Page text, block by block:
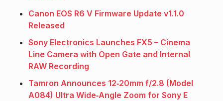
Canon EOS R6 V Firmware Update v1.1.0
Released
Sony Electronics Launches FX5 – Cinema
Line Camera with Open Gate and Internal
RAW Recording
Tamron Announces 12‑20mm f/2.8 (Model
A084) Ultra Wide‑Angle Zoom for Sony E